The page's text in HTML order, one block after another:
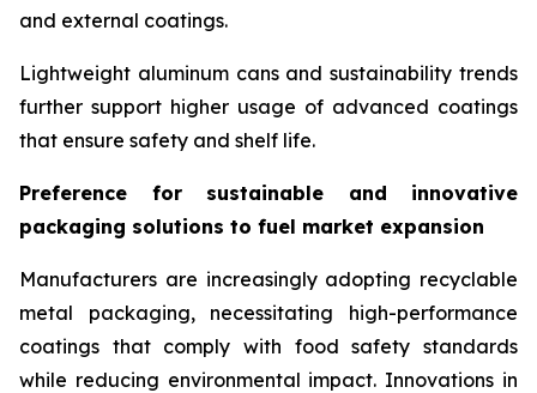
and external coatings.
Lightweight aluminum cans and sustainability trends
further support higher usage of advanced coatings
that ensure safety and shelf life.
Preference for sustainable and innovative
packaging solutions to fuel market expansion
Manufacturers are increasingly adopting recyclable
metal packaging, necessitating high-performance
coatings that comply with food safety standards
while reducing environmental impact. Innovations in